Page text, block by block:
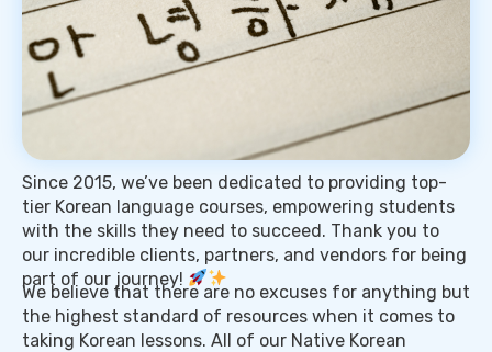
Since 2015, we’ve been dedicated to providing top-
tier Korean language courses, empowering students
with the skills they need to succeed. Thank you to
our incredible clients, partners, and vendors for being
part of our journey!
We believe that there are no excuses for anything but
the highest standard of resources when it comes to
taking Korean lessons. All of our Native Korean